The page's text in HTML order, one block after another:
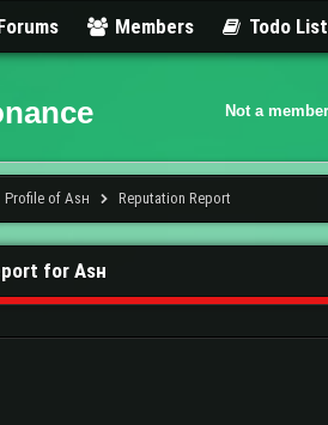
Members Todo List
Not a
Profile of Aѕн Reputation Report
for Aѕн